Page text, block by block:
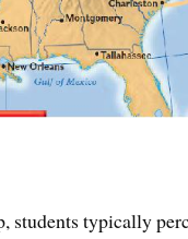
students typically